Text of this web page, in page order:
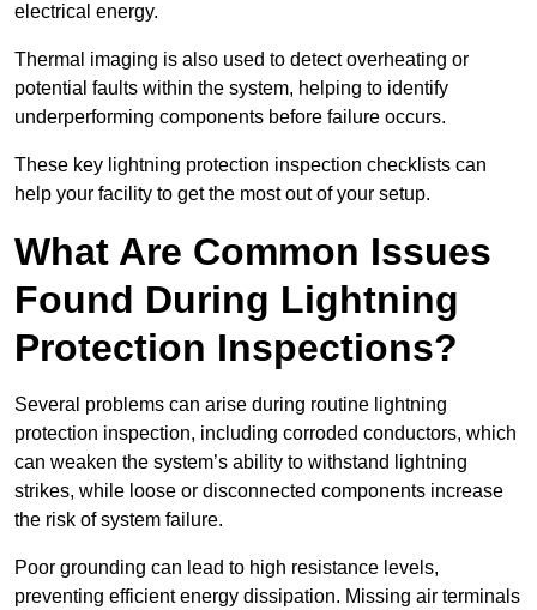
electrical energy.
Thermal imaging is also used to detect overheating or
potential faults within the system, helping to identify
underperforming components before failure occurs.
These key lightning protection inspection checklists can
help your facility to get the most out of your setup.
What Are Common Issues
Found During Lightning
Protection Inspections?
Several problems can arise during routine lightning
protection inspection, including corroded conductors, which
can weaken the system’s ability to withstand lightning
strikes, while loose or disconnected components increase
the risk of system failure.
Poor grounding can lead to high resistance levels,
preventing efficient energy dissipation. Missing air terminals